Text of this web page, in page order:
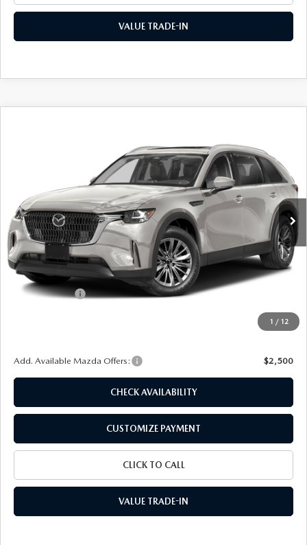
VALUE TRADE-IN
1 / 12
Price Drop
JM3KKBHD5T1393537Stock:24392 Model: C90 PF XA
In Stock Ext. Int.
FINAL PRICE
LESS
MSRP
$45,370
Dealer Discount
$1,164
Customer Cash
+$175
$42,381
Add. Available Mazda Offers: $2,500
CHECK AVAILABILITY
CUSTOMIZE PAYMENT
CLICK TO CALL
VALUE TRADE-IN